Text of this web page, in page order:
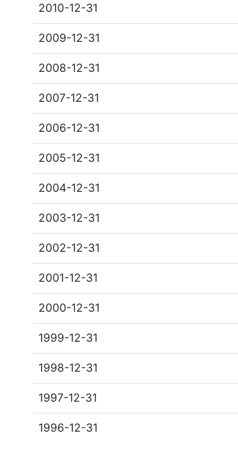
2010-12-31
2009-12-31
2008-12-31
2007-12-31
2006-12-31
2005-12-31
2004-12-31
2003-12-31
2002-12-31
2001-12-31
2000-12-31
1999-12-31
1998-12-31
1997-12-31
1996-12-31